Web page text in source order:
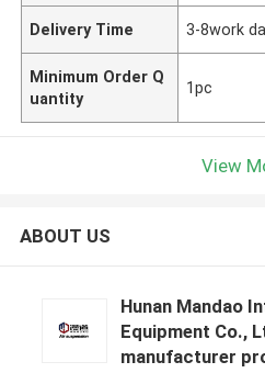
Delivery Time 3-8work
Minimum Order Q
uantity
1pc
View
ABOUT US
Hunan Mandao
Equipment Co.,
manufacturer